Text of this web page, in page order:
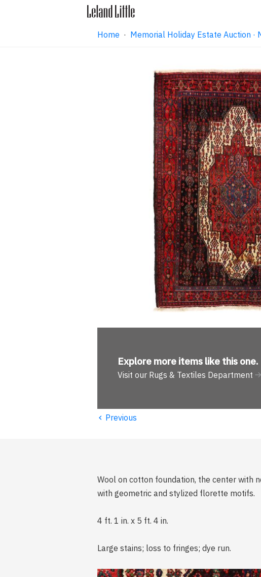
Home · Memorial Holiday Estate Auction
Explore more items like this one.
Visit our Rugs & Textiles Department
‹ Previous
Wool on cotton foundation, the center with
with geometric and stylized florette motifs.
4 ft. 1 in. x 5 ft. 4 in.
Large stains; loss to fringes; dye run.